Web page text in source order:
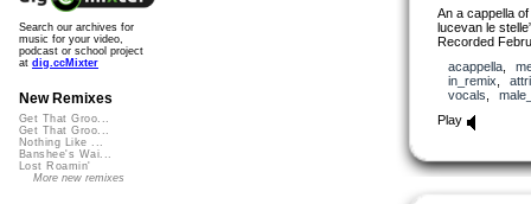
An a cappella of
lucevan le
Recorded
acappella,
in_remix
vocals
Play
Search our archives for
music for your video,
podcast or school project
at dig.ccMixter
New Remixes
Get That Groo...
Get That Groo...
Nothing Like ...
Banshee's Wai...
Lost Roamin'
More new remixes